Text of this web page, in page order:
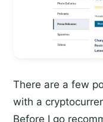
There are a few
with a
Before I go